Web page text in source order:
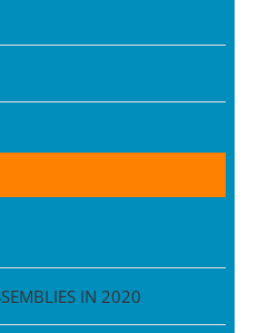
IN 2020